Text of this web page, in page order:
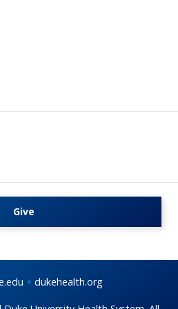
Give
dukehealth.org